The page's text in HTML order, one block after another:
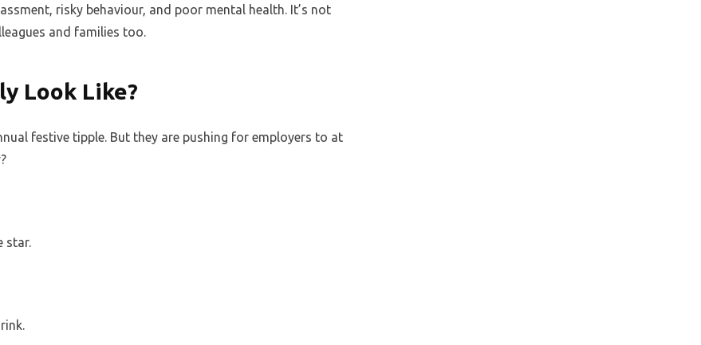
risky behaviour, and poor mental health. It’s not
and families too.
Look Like?
festive tipple. But they are pushing for employers to at
star.